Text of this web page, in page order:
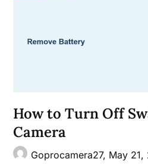
How to Turn Off
Camera
Goprocamera27, May 21,